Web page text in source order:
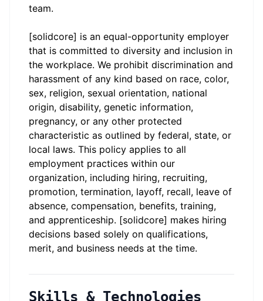
team.
[solidcore] is an equal-opportunity employer
that is committed to diversity and inclusion in
the workplace. We prohibit discrimination and
harassment of any kind based on race, color,
sex, religion, sexual orientation, national
origin, disability, genetic information,
pregnancy, or any other protected
characteristic as outlined by federal, state, or
local laws. This policy applies to all
employment practices within our
organization, including hiring, recruiting,
promotion, termination, layoff, recall, leave of
absence, compensation, benefits, training,
and apprenticeship. [solidcore] makes hiring
decisions based solely on qualifications,
merit, and business needs at the time.
Skills & Technologies